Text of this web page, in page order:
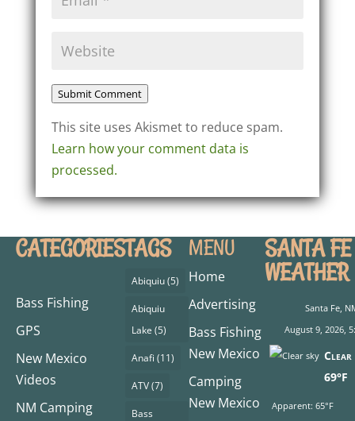
Submit Comment
This site uses Akismet to reduce spam.
Learn how your comment data is
processed.
CATEGORIES
Bass Fishing
GPS
New Mexico
Videos
NM Camping
TAGS
Abiquiu(5)
Abiquiu
Lake (5)
Anafi (11)
ATV(7)
Bass
MENU
Home
Advertising
Bass Fishing
New Mexico
Camping
New Mexico
SANTA FE
WEATHER
Santa Fe,
August 9, 2026,
Clear
69°F
Apparent: 65°F